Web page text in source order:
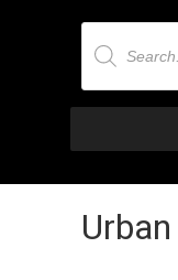
Products
search